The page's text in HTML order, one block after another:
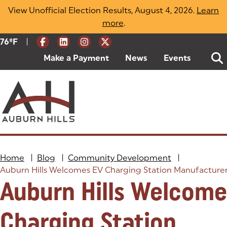
Skip
View Unofficial Election Results, August 4, 2026. Learn
more(opens in a new tab)
.
Current Weather:
76ºF Degrees Fahrenheit
Make a Payment (goes to new website)
(opens in a new tab)
News Events
Home Blog Community Development
Auburn Hills Welcomes EV Charging Station
Auburn Hills